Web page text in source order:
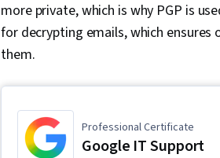
more private, which is why PGP is
for decrypting emails, which
them.
Professional Certificate
Google IT Support